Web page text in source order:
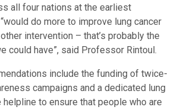
all four nations at the earliest
do more to improve lung cancer
intervention – that’s probably the
could have”, said Professor Rintoul.
include the funding of twice-
campaigns and a dedicated lung
helpline to ensure that people who are